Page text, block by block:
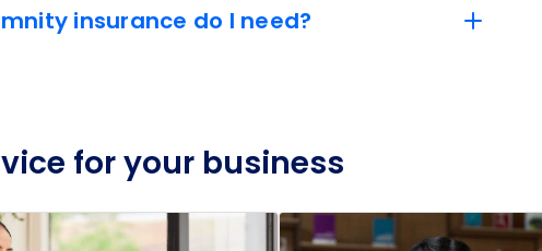
insurance do I need?
for your business